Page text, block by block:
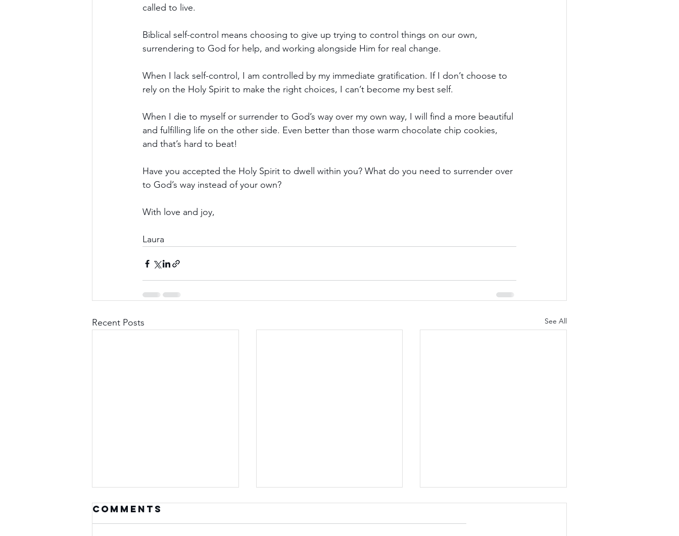
called to live.
Biblical self-control means choosing to give up trying to control things on our own,
surrendering to God for help, and working alongside Him for real change.
When I lack self-control, I am controlled by my immediate gratification. If I don’t choose to
rely on the Holy Spirit to make the right choices, I can’t become my best self.
When I die to myself or surrender to God’s way over my own way, I will find a more beautiful
and fulfilling life on the other side. Even better than those warm chocolate chip cookies,
and that’s hard to beat!
Have you accepted the Holy Spirit to dwell within you? What do you need to surrender over
to God’s way instead of your own?
With love and joy,
Laura
Recent Posts See All
Comments